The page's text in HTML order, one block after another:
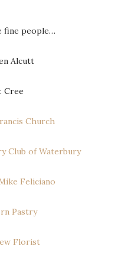
fine people…
Alcutt
Cree
Church
Club of Waterbury
Feliciano
Pastry
Florist